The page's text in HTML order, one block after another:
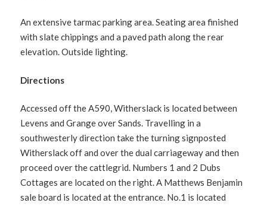
An extensive tarmac parking area. Seating area finished
with slate chippings and a paved path along the rear
elevation. Outside lighting.
Directions
Accessed off the A590, Witherslack is located between
Levens and Grange over Sands. Travelling in a
southwesterly direction take the turning signposted
Witherslack off and over the dual carriageway and then
proceed over the cattlegrid. Numbers 1 and 2 Dubs
Cottages are located on the right. A Matthews Benjamin
sale board is located at the entrance. No.1 is located